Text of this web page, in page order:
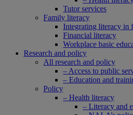
Tutor services
Family literacy
Integrating literacy in
Financial literacy
Workplace basic
Research and policy
All research and policy
– Access to public
– Education and
Policy
– Health literacy
– Literacy and